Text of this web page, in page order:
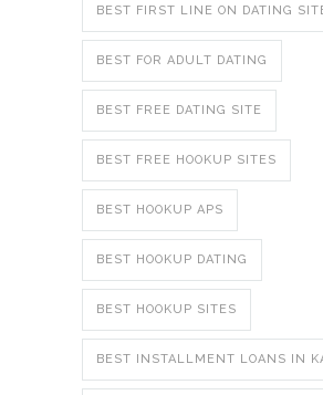
BEST FIRST LINE ON DATING
BEST FOR ADULT DATING
BEST FREE DATING SITE
BEST FREE HOOKUP SITES
BEST HOOKUP APS
BEST HOOKUP DATING
BEST HOOKUP SITES
BEST INSTALLMENT LOANS IN